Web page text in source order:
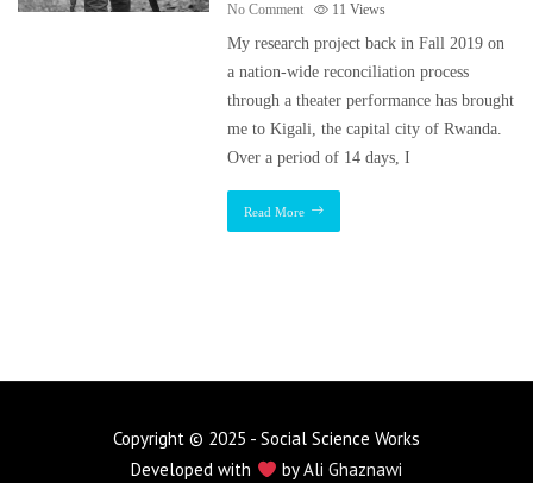
No Comment
11Views
My research project back in Fall 2019 on
a nation-wide reconciliation process
through a theater performance has brought
me to Kigali, the capital city of Rwanda.
Over a period of 14 days, I
Read More
Copyright © 2025 - Social Science Works
Developed with
byAli Ghaznawi